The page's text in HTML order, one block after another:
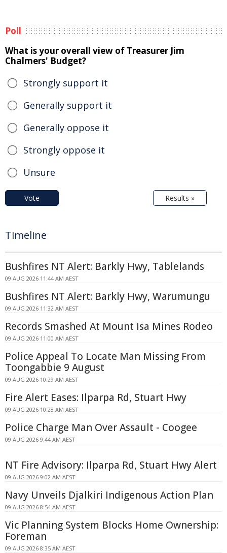
Poll
What is your overall view of Treasurer Jim
Chalmers' Budget?
Strongly support it
Generally support it
Generally oppose it
Strongly oppose it
Unsure
Vote Results »
Timeline
Bushfires NT Alert: Barkly Hwy, Tablelands
09 AUG 2026 11:44 AM AEST
Bushfires NT Alert: Barkly Hwy, Warumungu
09 AUG 2026 11:32 AM AEST
Records Smashed At Mount Isa Mines Rodeo
09 AUG 2026 11:00 AM AEST
Police Appeal To Locate Man Missing From
Toongabbie 9 August
09 AUG 2026 10:29 AM AEST
Fire Alert Eases: Ilparpa Rd, Stuart Hwy
09 AUG 2026 10:28 AM AEST
Police Charge Man Over Assault - Coogee
09 AUG 2026 9:44 AM AEST
NT Fire Advisory: Ilparpa Rd, Stuart Hwy Alert
09 AUG 2026 9:02 AM AEST
Navy Unveils Djalkiri Indigenous Action Plan
09 AUG 2026 8:54 AM AEST
Vic Planning System Blocks Home Ownership:
Foreman
09 AUG 2026 8:35 AM AEST